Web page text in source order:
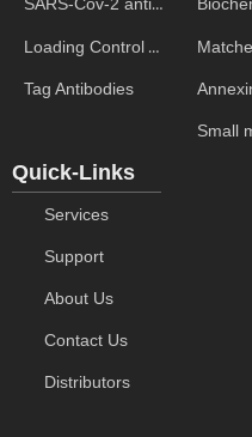
SARS-Cov-2 antibodies
Loading Control Antibodies
Tag Antibodies
Quick-Links
Services
Support
About Us
Contact Us
Distributors